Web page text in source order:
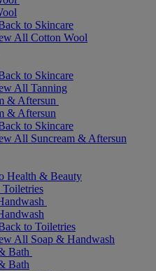
to Skincare
All Cotton Wool
to Skincare
All Tanning
& Aftersun
& Aftersun
to Skincare
All Suncream & Aftersun
Health & Beauty
to Toiletries
All Soap & Handwash
Bath
Bath